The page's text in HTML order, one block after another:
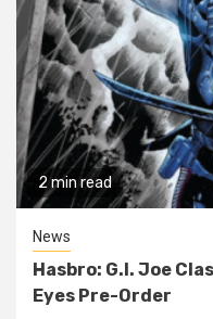
2 min read
News
Hasbro: G.I. Joe
Eyes Pre-Order